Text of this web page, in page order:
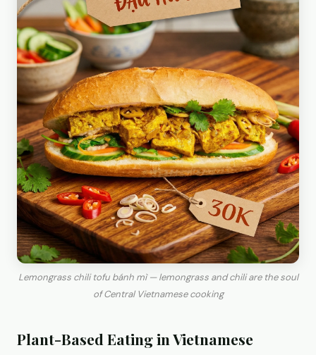
Lemongrass chili tofu bánh mì — lemongrass and chili are the soul
of Central Vietnamese cooking
Plant-Based Eating in Vietnamese